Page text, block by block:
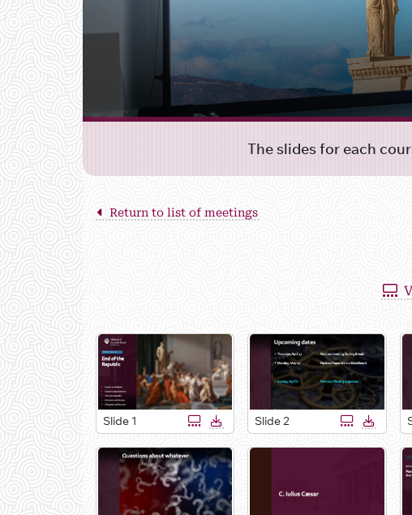
The slides for each
Return to list of meetings
Slide 1 Slide 2